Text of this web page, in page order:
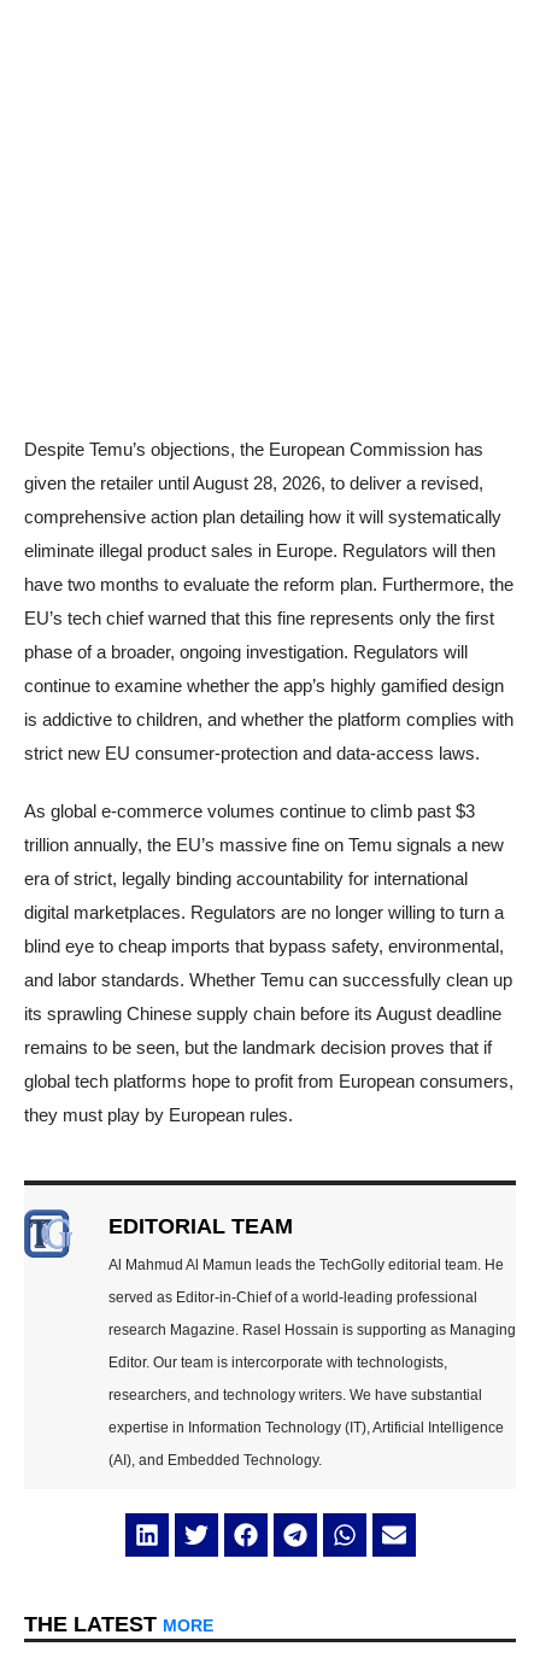
Despite Temu’s objections, the European Commission has
given the retailer until August 28, 2026, to deliver a revised,
comprehensive action plan detailing how it will systematically
eliminate illegal product sales in Europe. Regulators will then
have two months to evaluate the reform plan. Furthermore, the
EU’s tech chief warned that this fine represents only the first
phase of a broader, ongoing investigation. Regulators will
continue to examine whether the app’s highly gamified design
is addictive to children, and whether the platform complies with
strict new EU consumer-protection and data-access laws.
As global e-commerce volumes continue to climb past $3
trillion annually, the EU’s massive fine on Temu signals a new
era of strict, legally binding accountability for international
digital marketplaces. Regulators are no longer willing to turn a
blind eye to cheap imports that bypass safety, environmental,
and labor standards. Whether Temu can successfully clean up
its sprawling Chinese supply chain before its August deadline
remains to be seen, but the landmark decision proves that if
global tech platforms hope to profit from European consumers,
they must play by European rules.
EDITORIAL TEAM
Al Mahmud Al Mamun leads the TechGolly editorial team. He
served as Editor-in-Chief of a world-leading professional
research Magazine. Rasel Hossain is supporting as Managing
Editor. Our team is intercorporate with technologists,
researchers, and technology writers. We have substantial
expertise in Information Technology (IT), Artificial Intelligence
(AI), and Embedded Technology.
THE LATEST MORE